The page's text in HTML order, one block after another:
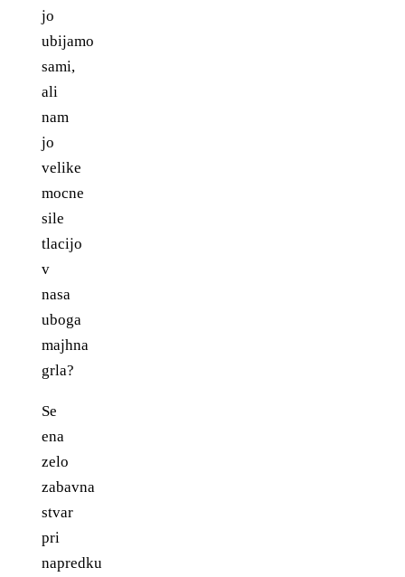
jo
ubijamo
sami,
ali
nam
jo
velike
mocne
sile
tlacijo
v
nasa
uboga
majhna
grla?
Se
ena
zelo
zabavna
stvar
pri
napredku